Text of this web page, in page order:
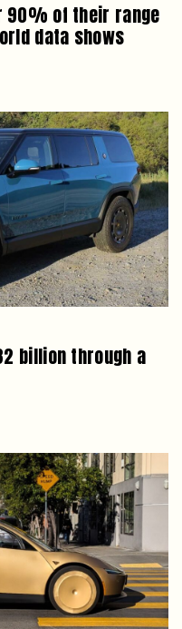
90% of their range
data shows
billion through a